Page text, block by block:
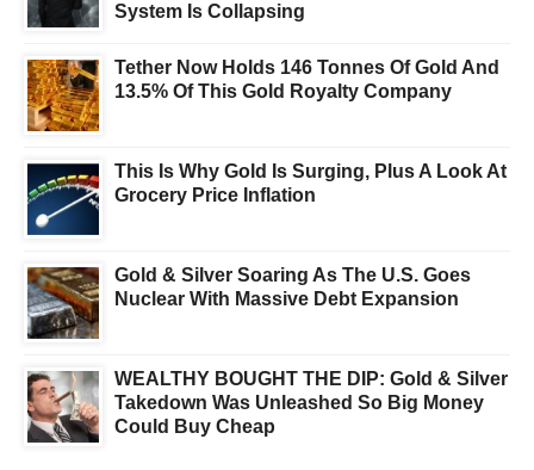
System Is Collapsing
Tether Now Holds 146 Tonnes Of Gold And
13.5% Of This Gold Royalty Company
This Is Why Gold Is Surging, Plus A Look At
Grocery Price Inflation
Gold & Silver Soaring As The U.S. Goes
Nuclear With Massive Debt Expansion
WEALTHY BOUGHT THE DIP: Gold & Silver
Takedown Was Unleashed So Big Money
Could Buy Cheap